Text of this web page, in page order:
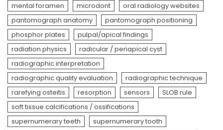
mental foramen
microdont
oral radiology websites
pantomograph anatomy
pantomograph positioning
phosphor plates
pulpal/apical findings
radiation physics
radicular / periapical cyst
radiographic interpretation
radiographic quality evaluation
radiographic technique
rarefying osteitis
resorption sensors
SLOB rule
soft tissue calcifications / ossifications
supernumerary teeth
supernumerary tooth